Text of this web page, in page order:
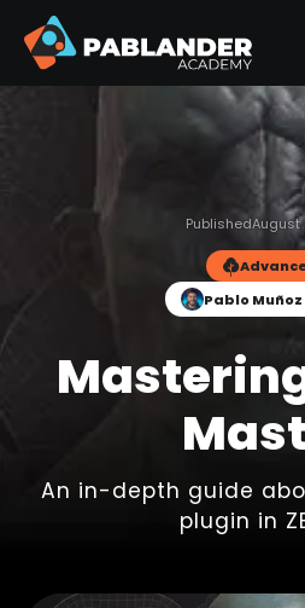
PublishedAugust
Pablo Muñoz
An in-depth guide
plugin in